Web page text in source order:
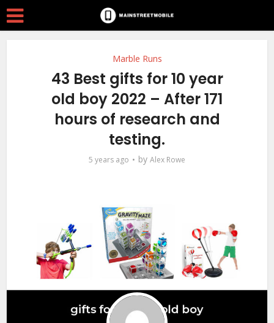
Marble Runs
43 Best gifts for 10 year
old boy 2022 – After 171
hours of research and
testing.
5 years ago by Alex Rowe